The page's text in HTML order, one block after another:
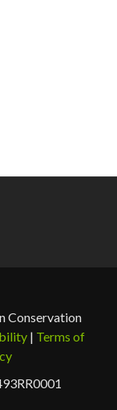
Conservation
| Terms of